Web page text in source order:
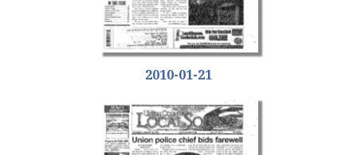
2010-01-21